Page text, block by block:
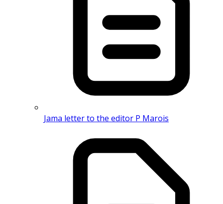
Jama letter to the editor P Marois